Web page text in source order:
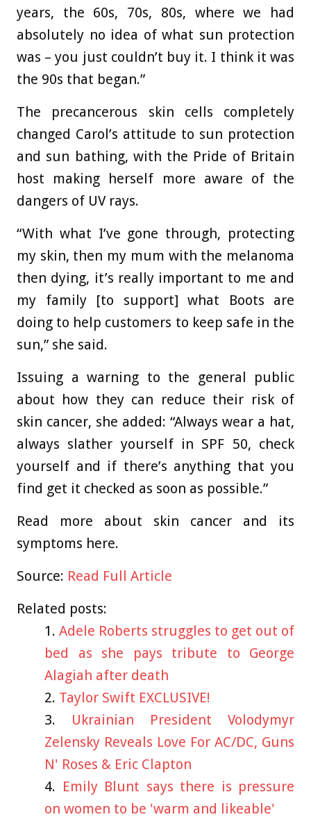
years, the 60s, 70s, 80s, where we had
absolutely no idea of what sun protection
was – you just couldn’t buy it. I think it was
the 90s that began.”
The precancerous skin cells completely
changed Carol’s attitude to sun protection
and sun bathing, with the Pride of Britain
host making herself more aware of the
dangers of UV rays.
“With what I’ve gone through, protecting
my skin, then my mum with the melanoma
then dying, it’s really important to me and
my family [to support] what Boots are
doing to help customers to keep safe in the
sun,” she said.
Issuing a warning to the general public
about how they can reduce their risk of
skin cancer, she added: “Always wear a hat,
always slather yourself in SPF 50, check
yourself and if there’s anything that you
find get it checked as soon as possible.”
Read more about skin cancer and its
symptoms here.
Source: Read Full Article
Related posts:
Adele Roberts struggles to get out of
bed as she pays tribute to George
Alagiah after death
Taylor Swift EXCLUSIVE!
Ukrainian President Volodymyr
Zelensky Reveals Love For AC/DC, Guns
N' Roses & Eric Clapton
Emily Blunt says there is pressure
on women to be 'warm and likeable'